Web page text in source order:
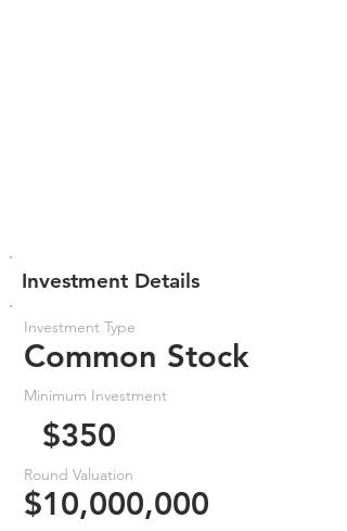
Investment Details
Investment Type
Common Stock
Minimum Investment
$350
Round Valuation
$10,000,000